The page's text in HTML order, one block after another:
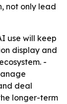
not only lead
use will keep
display and
-
deal
longer-term